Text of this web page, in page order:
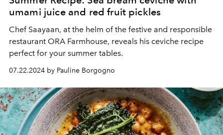
umami juice and red fruit pickles
Chef Saayaan, at the helm of the festive and responsible
restaurant ORA Farmhouse, reveals his ceviche recipe
perfect for your summer tables.
07.22.2024 by Pauline Borgogno